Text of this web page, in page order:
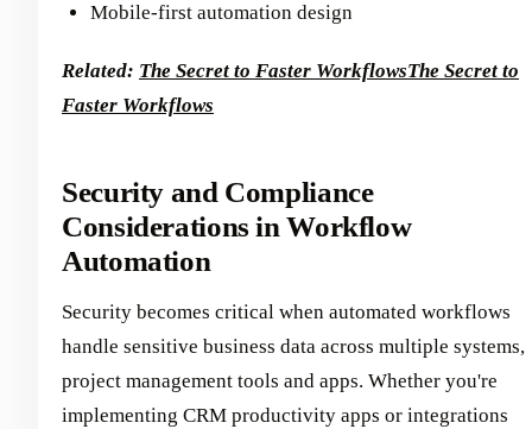
Mobile-first automation design
Related: The Secret to Faster WorkflowsThe Secret to
Faster Workflows
Security and Compliance
Considerations in Workflow
Automation
Security becomes critical when automated workflows
handle sensitive business data across multiple systems,
project management tools and apps. Whether you're
implementing CRM productivity apps or integrations